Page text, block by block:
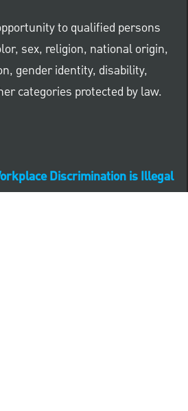
to qualified persons
sex, religion, national origin,
gender identity, disability,
categories protected by law.
Discrimination is Illegal